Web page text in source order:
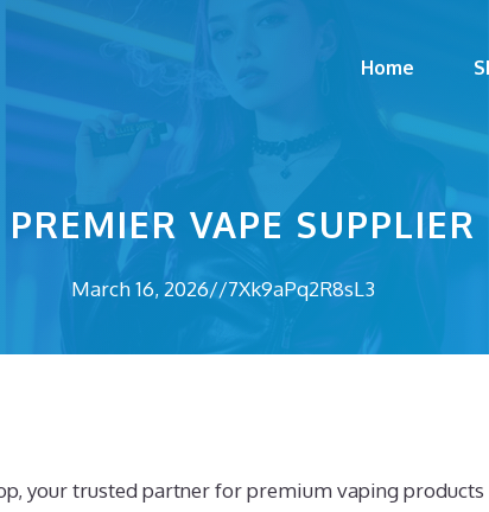
Home
PREMIER VAPE
March 16, 2026//7Xk9aPq2R8sL3
your trusted partner for premium vaping products